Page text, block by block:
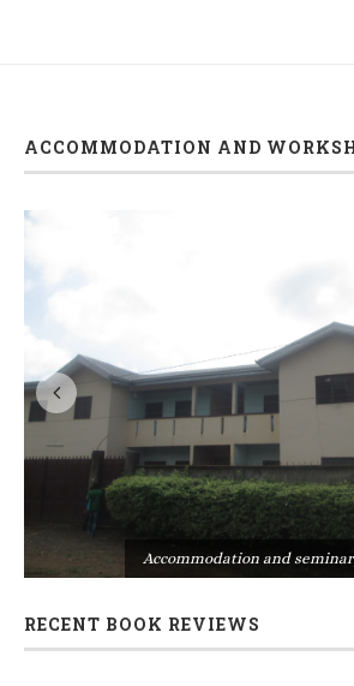
ACCOMMODATION AND
Accommodation and
RECENT BOOK REVIEWS